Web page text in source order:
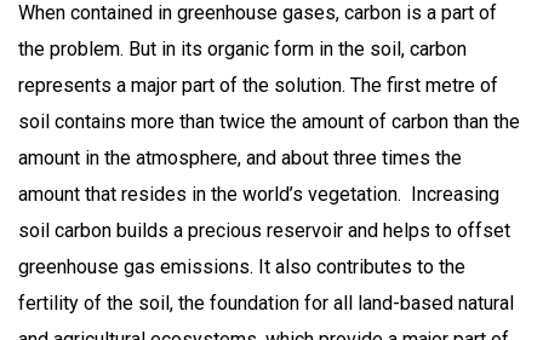
When contained in greenhouse gases, carbon is a part of
the problem. But in its organic form in the soil, carbon
represents a major part of the solution. The first metre of
soil contains more than twice the amount of carbon than the
amount in the atmosphere, and about three times the
amount that resides in the world’s vegetation. Increasing
soil carbon builds a precious reservoir and helps to offset
greenhouse gas emissions. It also contributes to the
fertility of the soil, the foundation for all land-based natural